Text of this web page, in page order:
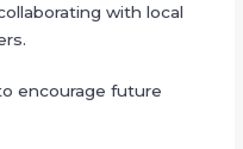
with local
encourage future